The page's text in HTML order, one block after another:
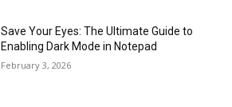
Save Your Eyes: The Ultimate Guide to
Enabling Dark Mode in Notepad
February 3, 2026